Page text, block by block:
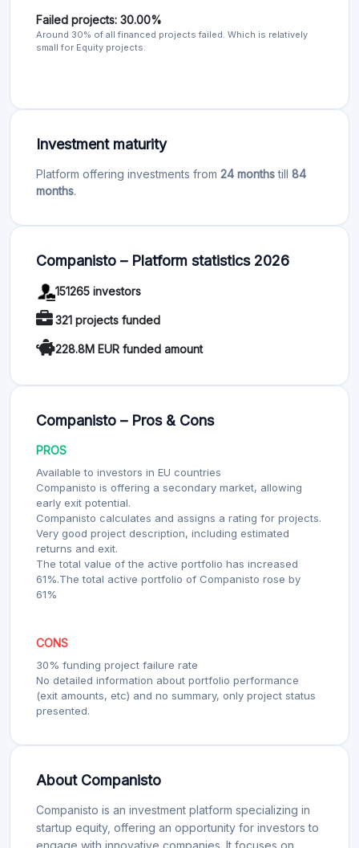
Failed projects: 30.00%
Around 30% of all financed projects failed. Which is relatively
small for Equity projects.
Investment maturity
Platform offering investments from 24 months till 84
months
Companisto – Platform statistics 2026
151265 investors
321 projects funded
228.8M EUR funded amount
Companisto – Pros & Cons
PROS
Available to investors in EU countries
Companisto is offering a secondary market, allowing
early exit potential.
Companisto calculates and assigns a rating for projects.
Very good project description, including estimated
returns and exit.
The total value of the active portfolio has increased
61%.The total active portfolio of Companisto rose by
61%
CONS
30% funding project failure rate
No detailed information about portfolio performance
(exit amounts, etc) and no summary, only project status
presented.
About Companisto
Companisto is an investment platform specializing in
startup equity, offering an opportunity for investors to
engage with innovative companies. It focuses on